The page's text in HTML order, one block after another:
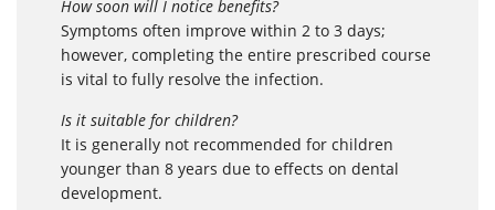
How soon will I notice benefits?
Symptoms often improve within 2 to 3 days;
however, completing the entire prescribed course
is vital to fully resolve the infection.
Is it suitable for children?
It is generally not recommended for children
younger than 8 years due to effects on dental
development.